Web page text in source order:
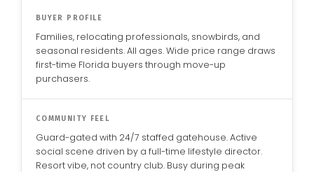
BUYER PROFILE
Families, relocating professionals, snowbirds, and
seasonal residents. All ages. Wide price range draws
first-time Florida buyers through move-up
purchasers.
COMMUNITY FEEL
Guard-gated with 24/7 staffed gatehouse. Active
social scene driven by a full-time lifestyle director.
Resort vibe, not country club. Busy during peak